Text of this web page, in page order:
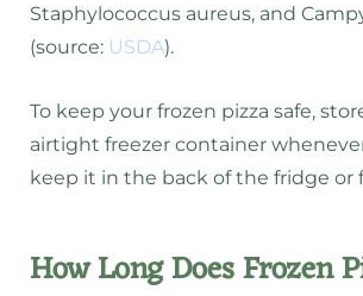
Staphylococcus aureus, and
(source: USDA).
To keep your frozen pizza safe,
airtight freezer container
keep it in the back of the fridge or
How Long Does Frozen